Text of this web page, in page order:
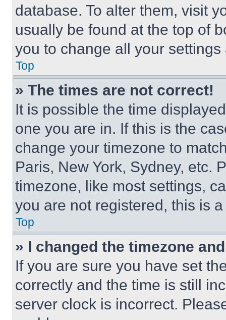
database. To alter them, visit
usually be found at the top of
you to change all your
Top
» The times are not correct!
It is possible the time
one you are in. If this is the
change your timezone to
Paris, New York, Sydney, etc.
timezone, like most settings,
you are not registered, this is
Top
» I changed the timezone
If you are sure you have set
correctly and the time is still
server clock is incorrect.